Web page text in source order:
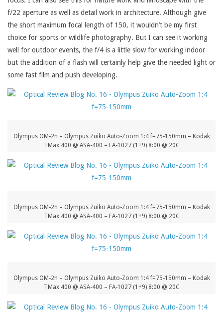
f/22 aperture as well as detail work in architecture. Although give
the short maximum focal length of 150, it wouldn’t be my first
choice for sports or wildlife photography. But I can see it working
well for outdoor events, the f/4 is a little slow for working indoor
but the addition of a flash will certainly help give the needed light or
some fast film and push developing.
Olympus OM-2n – Olympus Zuiko Auto-Zoom 1:4 f=75-150mm – Kodak
TMax 400 @ ASA-400 – FA-1027 (1+9) 8:00 @ 20C
Olympus OM-2n – Olympus Zuiko Auto-Zoom 1:4 f=75-150mm – Kodak
TMax 400 @ ASA-400 – FA-1027 (1+9) 8:00 @ 20C
Olympus OM-2n – Olympus Zuiko Auto-Zoom 1:4 f=75-150mm – Kodak
TMax 400 @ ASA-400 – FA-1027 (1+9) 8:00 @ 20C